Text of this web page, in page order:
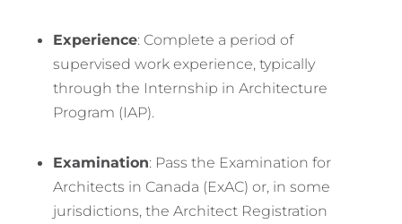
Experience: Complete a period of
supervised work experience, typically
through the Internship in Architecture
Program (IAP).
Examination: Pass the Examination for
Architects in Canada (ExAC) or, in some
jurisdictions, the Architect Registration